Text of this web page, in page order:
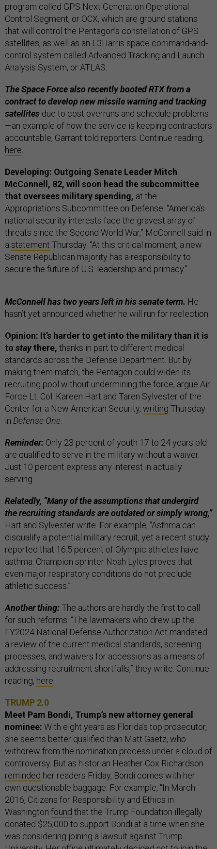
program called GPS Next Generation Operational
Control Segment, or OCX, which are ground stations
that will control the Pentagon’s constellation of GPS
satellites, as well as an L3Harris space command-and-
control system called Advanced Tracking and Launch
Analysis System, or ATLAS.
The Space Force also recently booted RTX from a
contract to develop new missile warning and tracking
satellites due to cost overruns and schedule problems
—an example of how the service is keeping contractors
accountable, Garrant told reporters. Continue reading,
here
Developing: Outgoing Senate Leader Mitch
McConnell, 82, will soon head the subcommittee
that oversees military spending, at the
Appropriations Subcommittee on Defense. “America’s
national security interests face the gravest array of
threats since the Second World War,” McConnell said in
a statement Thursday. “At this critical moment, a new
Senate Republican majority has a responsibility to
secure the future of U.S. leadership and primacy.”
McConnell has two years left in his senate term. He
hasn’t yet announced whether he will run for reelection.
Opinion: It’s harder to get into the military than it is
to staythere, thanks in part to different medical
standards across the Defense Department. But by
making them match, the Pentagon could widen its
recruiting pool without undermining the force, argue Air
Force Lt. Col. Kareen Hart and Taren Sylvester of the
Center for a New American Security, writing Thursday
in Defense One
Reminder: Only 23 percent of youth 17 to 24 years old
are qualified to serve in the military without a waiver.
Just 10 percent express any interest in actually
serving.
Relatedly, “Many of the assumptions that undergird
the recruiting standards are outdated or simply wrong,”
Hart and Sylvester write. For example, “Asthma can
disqualify a potential military recruit, yet a recent study
reported that 16.5 percent of Olympic athletes have
asthma. Champion sprinter Noah Lyles proves that
even major respiratory conditions do not preclude
athletic success.”
Another thing:The authors are hardly the first to call
for such reforms. “The lawmakers who drew up the
FY2024 National Defense Authorization Act mandated
a review of the current medical standards, screening
processes, and waivers for accessions as a means of
addressing recruitment shortfalls,” they write. Continue
reading, here
TRUMP 2.0
Meet Pam Bondi, Trump’s new attorney general
nominee: With eight years as Florida’s top prosecutor,
she seems better qualified than Matt Gaetz, who
withdrew from the nomination process under a cloud of
controversy. But as historian Heather Cox Richardson
reminded her readers Friday, Bondi comes with her
own questionable baggage. For example, “In March
2016, Citizens for Responsibility and Ethics in
Washington found that the Trump Foundation illegally
donated $25,000 to support Bondi at a time when she
was considering joining a lawsuit against Trump